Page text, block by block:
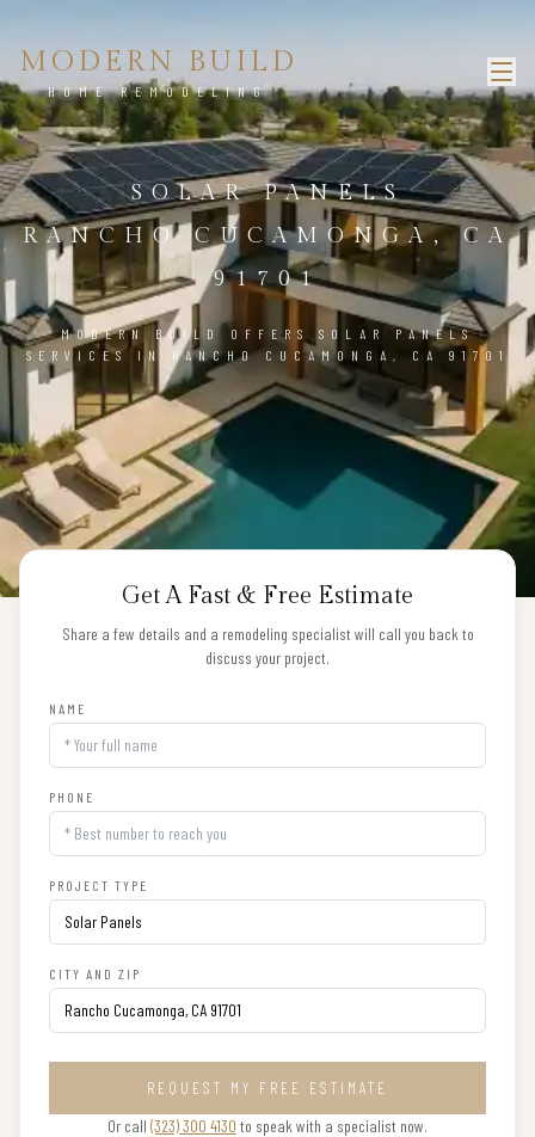
MODERN BUILD
HOME REMODELING
SOLAR PANELS
RANCHO CUCAMONGA, CA
91701
MODERN BUILD OFFERS SOLAR PANELS
SERVICES IN RANCHO CUCAMONGA, CA 91701
Get A Fast & Free Estimate
Share a few details and a remodeling specialist will call you back to
discuss your project.
NAME
PHONE
PROJECT TYPE
CITY AND ZIP
REQUEST MY FREE ESTIMATE
Or call (323) 300 4130 to speak with a specialist now.